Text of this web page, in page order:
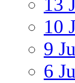
10
9
6